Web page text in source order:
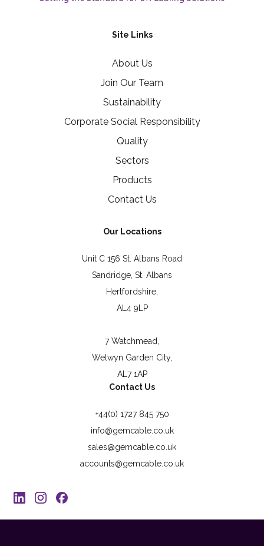
Site Links
About Us
Join Our Team
Sustainability
Corporate Social Responsibility
Quality
Sectors
Products
Contact Us
Our Locations
Unit C 156 St. Albans Road
Sandridge, St. Albans
Hertfordshire,
AL4 9LP
7 Watchmead,
Welwyn Garden City,
AL7 1AP
Contact Us
+44(0) 1727 845 750
info@gemcable.co.uk
sales@gemcable.co.uk
accounts@gemcable.co.uk